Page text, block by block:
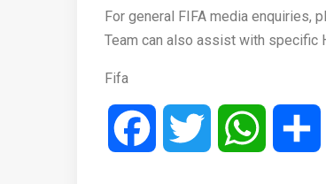
For general FIFA media enquiries,
Team can also assist with specific
Fifa
Facebook Twitter WhatsApp